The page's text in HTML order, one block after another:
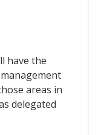
have the
areas in
delegated